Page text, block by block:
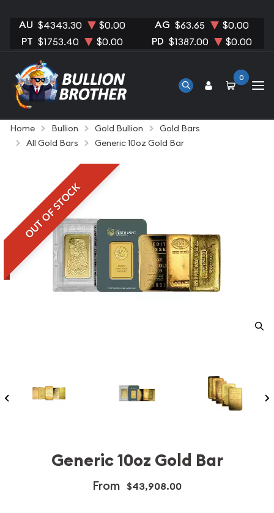
AU $4343.30 $0.00 AG $63.65 $0.00
PT $1753.40 $0.00 PD $1387.00 $0.00
0
Home Bullion Gold Bullion
Gold Bars
All Gold Bars
Generic 10oz Gold Bar
OUT OF STOCK
Generic 10oz Gold Bar
From $43,908.00